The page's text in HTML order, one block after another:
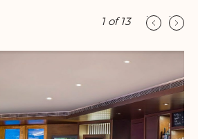
1 of13